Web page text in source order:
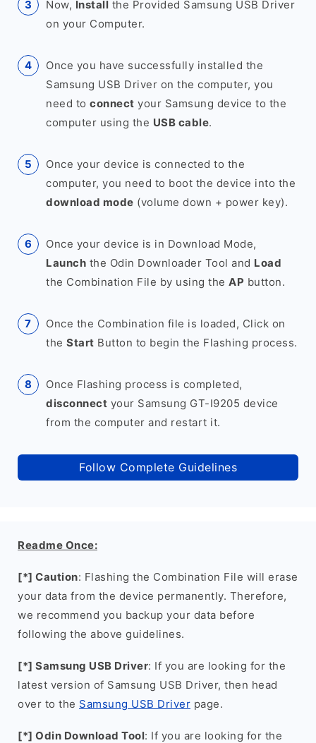
Now, Install the Provided Samsung USB Driver
on your Computer.
Once you have successfully installed the
Samsung USB Driver on the computer, you
need to connect your Samsung device to the
computer using the USB cable.
Once your device is connected to the
computer, you need to boot the device into the
download mode (volume down + power key).
Once your device is in Download Mode,
Launch the Odin Downloader Tool and Load
the Combination File by using the AP button.
Once the Combination file is loaded, Click on
the Start Button to begin the Flashing process.
Once Flashing process is completed,
disconnect your Samsung GT-I9205 device
from the computer and restart it.
Follow Complete Guidelines
Readme Once:
[*] Caution: Flashing the Combination File will erase
your data from the device permanently. Therefore,
we recommend you backup your data before
following the above guidelines.
[*] Samsung USB Driver: If you are looking for the
latest version of Samsung USB Driver, then head
over to the Samsung USB Driver page.
[*] Odin Download Tool: If you are looking for the